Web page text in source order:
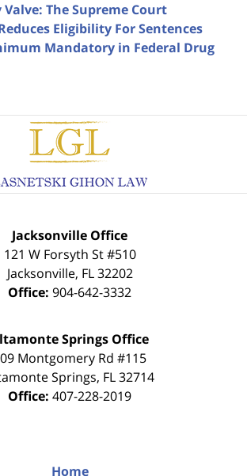
Valve: The Supreme Court
Eligibility For Sentences
Mandatory in Federal Drug
Contact
Information
Jacksonville Office
121 W Forsyth St #510
Jacksonville, FL 32202
Office: 904-642-3332
Springs Office
Montgomery Rd #115
Springs, FL 32714
Office: 407-228-2019
Home